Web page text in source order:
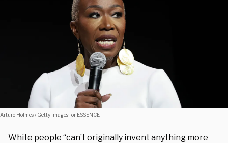
Arturo Holmes / Getty Images for ESSENCE
White people “can’t originally invent anything more